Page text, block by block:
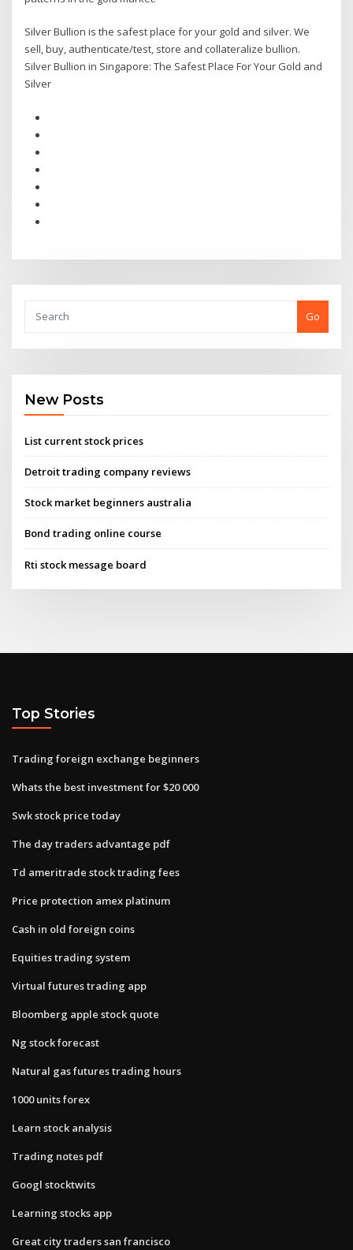
Silver Bullion is the safest place for your gold and silver. We
sell, buy, authenticate/test, store and collateralize bullion.
Silver Bullion in Singapore: The Safest Place For Your Gold and
Silver
Go
New Posts
List current stock prices
Detroit trading company reviews
Stock market beginners australia
Bond trading online course
Rti stock message board
Top Stories
Trading foreign exchange beginners
Whats the best investment for $20 000
Swk stock price today
The day traders advantage pdf
Td ameritrade stock trading fees
Price protection amex platinum
Cash in old foreign coins
Equities trading system
Virtual futures trading app
Bloomberg apple stock quote
Ng stock forecast
Natural gas futures trading hours
1000 units forex
Learn stock analysis
Trading notes pdf
Googl stocktwits
Learning stocks app
Great city traders san francisco